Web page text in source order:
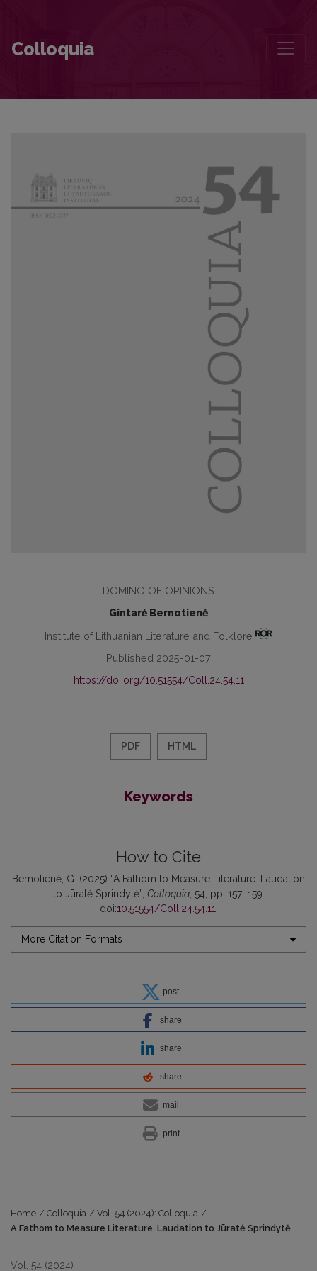
Colloquia
DOMINO OF OPINIONS
Gintarė Bernotienė
Institute of Lithuanian Literature and Folklore
Published 2025-01-07
https://doi.org/10.51554/Coll.24.54.11
PDF HTML
Keywords
-
How to Cite
Bernotienė, G. (2025) “A Fathom to Measure Literature. Laudation
to Jūratė Sprindytė”, Colloquia, 54, pp. 157–159.
doi:10.51554/Coll.24.54.11.
More Citation Formats
post
share
share
share
mail
print
Home / Colloquia / Vol. 54 (2024): Colloquia /
A Fathom to Measure Literature. Laudation to Jūratė Sprindytė
Vol. 54 (2024)